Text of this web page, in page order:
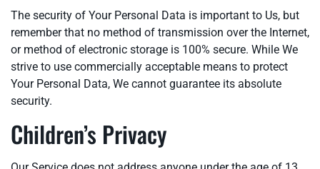
The security of Your Personal Data is important to Us, but
remember that no method of transmission over the Internet,
or method of electronic storage is 100% secure. While We
strive to use commercially acceptable means to protect
Your Personal Data, We cannot guarantee its absolute
security.
Children’s Privacy